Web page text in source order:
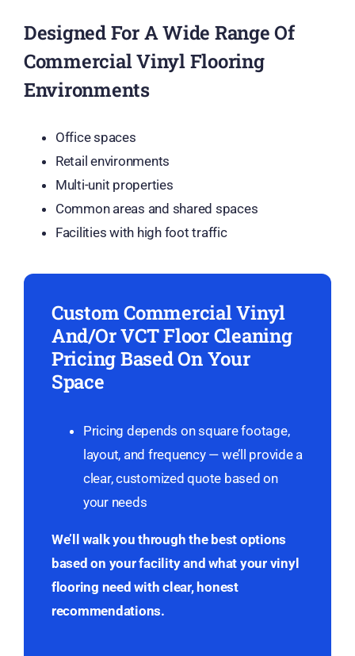
Designed For A Wide Range Of
Commercial Vinyl Flooring
Environments
Office spaces
Retail environments
Multi-unit properties
Common areas and shared spaces
Facilities with high foot traffic
Custom Commercial Vinyl
And/Or VCT Floor Cleaning
Pricing Based On Your
Space
Pricing depends on square footage,
layout, and frequency — we’ll provide a
clear, customized quote based on
your needs
We’ll walk you through the best options
based on your facility and what your vinyl
flooring need with clear, honest
recommendations.